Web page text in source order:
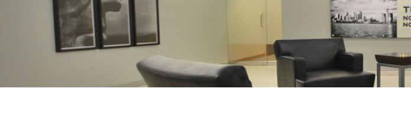
OUR CLIENTS
GLOBAL COVERAGE
CONTACT US
CAREERS
TENANT REPRESENTATION
PROPERTY MANAGEMENT
MAINTENANCE SERVICES
ADVISORY SERVICES
DETROIT
WEST MICHIGAN
TOLEDO